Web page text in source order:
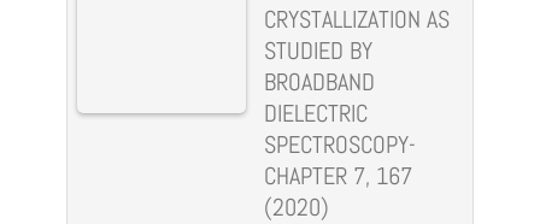
CRYSTALLIZATION AS
STUDIED BY
BROADBAND
DIELECTRIC
SPECTROSCOPY-
CHAPTER 7, 167
(2020)